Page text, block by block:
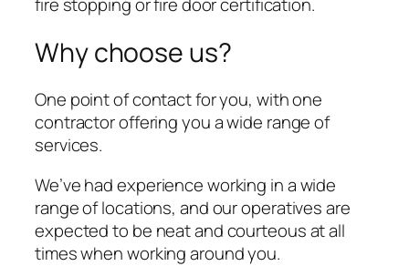
Why choose us?
One point of contact for you, with one
contractor offering you a wide range of
services.
We’ve had experience working in a wide
range of locations, and our operatives are
expected to be neat and courteous at all
times when working around you.